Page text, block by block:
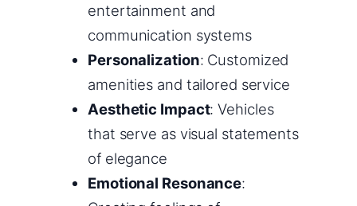
entertainment and
communication systems
Personalization: Customized
amenities and tailored service
Aesthetic Impact: Vehicles
that serve as visual statements
of elegance
Emotional Resonance: